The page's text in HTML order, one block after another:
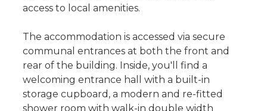
access to local amenities.
The accommodation is accessed via secure
communal entrances at both the front and
rear of the building. Inside, you'll find a
welcoming entrance hall with a built-in
storage cupboard, a modern and re-fitted
shower room with walk-in double width